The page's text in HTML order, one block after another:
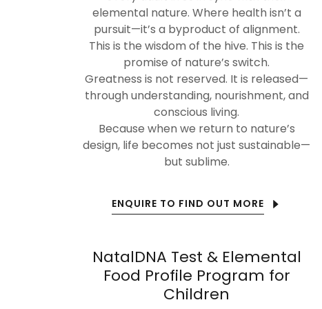
elemental nature. Where health isn’t a
pursuit—it’s a byproduct of alignment.
This is the wisdom of the hive. This is the
promise of nature’s switch.
Greatness is not reserved. It is released—
through understanding, nourishment, and
conscious living.
Because when we return to nature’s
design, life becomes not just sustainable—
but sublime.
ENQUIRE TO FIND OUT MORE
NatalDNA Test & Elemental
Food Profile Program for
Children